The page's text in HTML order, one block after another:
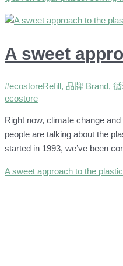
A sweet
#ecostoreRefill, 品牌 Brand,
ecostore
Right now, climate change
people are talking about the
started in 1993, we’ve been
A sweet approach to the